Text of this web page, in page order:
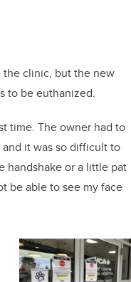
the clinic, but the new
to be euthanized.
time. The owner had to
and it was so difficult to
handshake or a little pat
be able to see my face